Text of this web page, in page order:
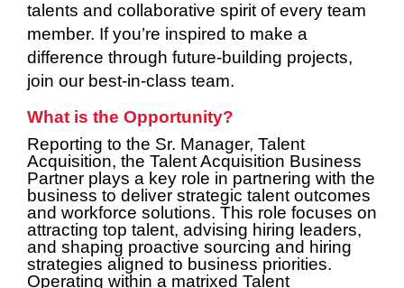
talents and collaborative spirit of every team
member. If you’re inspired to make a
difference through future-building projects,
join our best-in-class team.
What is the Opportunity?
Reporting to the Sr. Manager, Talent
Acquisition, the Talent Acquisition Business
Partner plays a key role in partnering with the
business to deliver strategic talent outcomes
and workforce solutions. This role focuses on
attracting top talent, advising hiring leaders,
and shaping proactive sourcing and hiring
strategies aligned to business priorities.
Operating within a matrixed Talent